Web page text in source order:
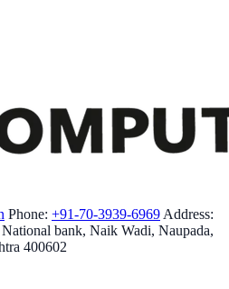
Phone: +91-70-3939-6969 Address:
bank, Naik Wadi, Naupada,
400602